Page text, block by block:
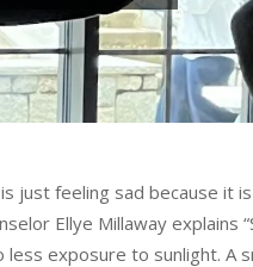
just feeling sad because it
Ellye Millaway explains
exposure to sunlight. A